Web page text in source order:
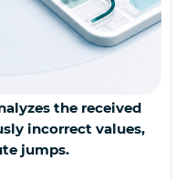
the received
incorrect values,
jumps.